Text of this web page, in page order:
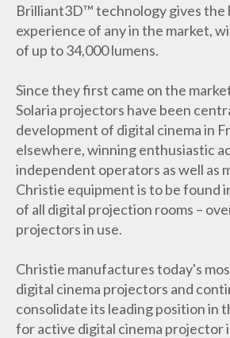
Brilliant3D™ technology gives the
experience of any in the market,
of up to 34,000 lumens.
Since they first came on the
Solaria projectors have been
development of digital cinema in
elsewhere, winning enthusiastic
independent operators as well as
Christie equipment is to be found
of all digital projection rooms –
projectors in use.
Christie manufactures today's
digital cinema projectors and
consolidate its leading position in
for active digital cinema projector